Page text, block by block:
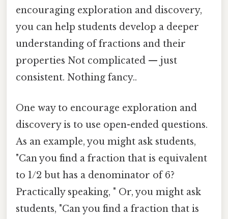
encouraging exploration and discovery,
you can help students develop a deeper
understanding of fractions and their
properties Not complicated — just
consistent. Nothing fancy..
One way to encourage exploration and
discovery is to use open-ended questions.
As an example, you might ask students,
"Can you find a fraction that is equivalent
to 1/2 but has a denominator of 6?
Practically speaking, " Or, you might ask
students, "Can you find a fraction that is